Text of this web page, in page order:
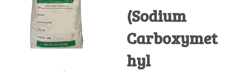
(Sodium
Carboxymet
hyl